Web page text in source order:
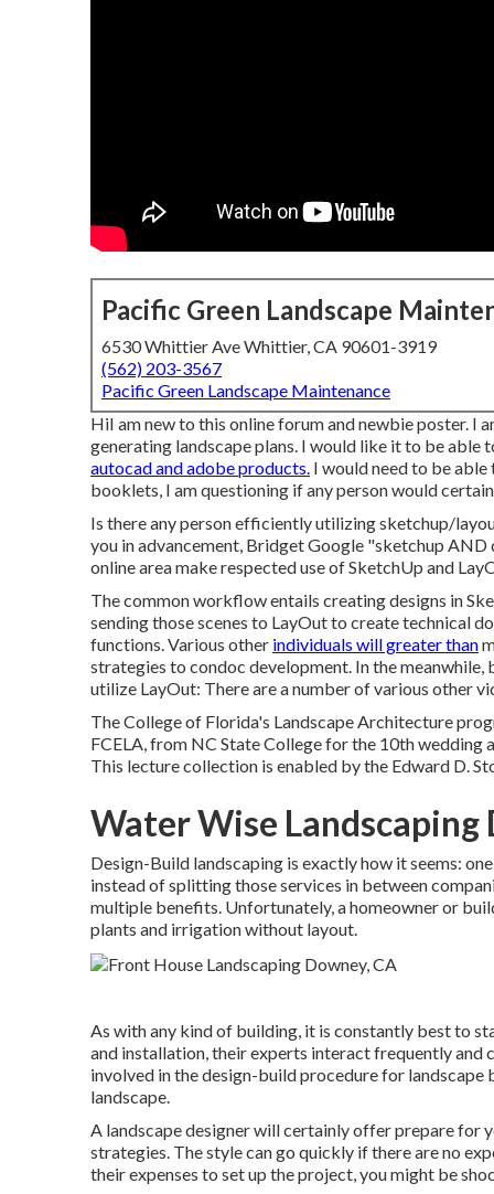
Pacific Green Landscape
6530 Whittier Ave Whittier, CA 90601-3919
(562) 203-3567
Pacific Green Landscape Maintenance
HiI am new to this online forum and newbie poster. I
generating landscape plans. I would like it to be
autocad and adobe products. I would need to be able
booklets, I am questioning if any person would
Is there any person efficiently utilizing sketchup/
you in advancement, Bridget Google "sketchup
online area make respected use of SketchUp and
The common workflow entails creating designs in
sending those scenes to LayOut to create technical
functions. Various other individuals will greater than
strategies to condoc development. In the
utilize LayOut: There are a number of various other
The College of Florida's Landscape Architecture
FCELA, from NC State College for the 10th wedding
This lecture collection is enabled by the Edward D.
Water Wise Landscaping
Design-Build landscaping is exactly how it seems:
instead of splitting those services in between
multiple benefits. Unfortunately, a homeowner or
plants and irrigation without layout.
As with any kind of building, it is constantly best to
and installation, their experts interact frequently and
involved in the design-build procedure for landscape
landscape.
A landscape designer will certainly offer prepare for
strategies. The style can go quickly if there are no
their expenses to set up the project, you might be